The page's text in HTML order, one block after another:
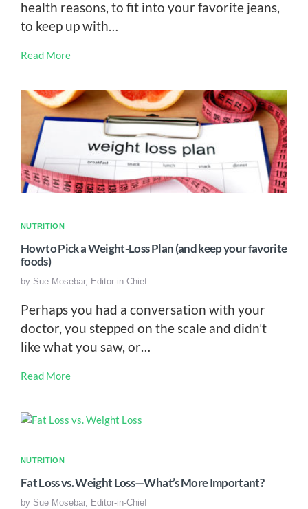
health reasons, to fit into your favorite jeans,
to keep up with…
Read More
NUTRITION
How to Pick a Weight-Loss Plan (and keep your favorite
foods)
by Sue Mosebar, Editor-in-Chief
Perhaps you had a conversation with your
doctor, you stepped on the scale and didn’t
like what you saw, or…
Read More
NUTRITION
Fat Loss vs. Weight Loss—What’s More Important?
by Sue Mosebar, Editor-in-Chief